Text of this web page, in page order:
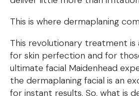
This is where dermaplaning
This revolutionary treatment is
for skin perfection and for
ultimate facial Maidenhead
the dermaplaning facial is an
for instant results. So, what is